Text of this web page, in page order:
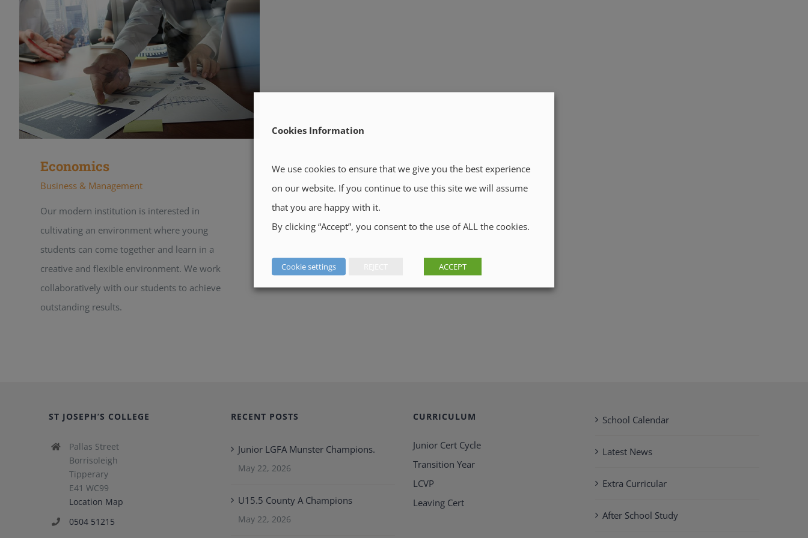
Economics
Business & Management
Our modern institution is interested in
cultivating an environment where young
students can come together and learn in a
creative and flexible environment. We work
collaboratively with our students to achieve
outstanding results.
ST JOSEPH’S COLLEGE
Pallas Street
Borrisoleigh
Tipperary
E41 WC99
Location Map
0504 51215
RECENT POSTS
Junior LGFA Munster Champions.
May 22, 2026
U15.5 County A Champions
May 22, 2026
CURRICULUM
Junior Cert Cycle
Transition Year
LCVP
Leaving Cert
School Calendar
Latest News
Extra Curricular
After School Study
Cookies Information
We use cookies to ensure that we give you the best experience
on our website. If you continue to use this site we will assume
that you are happy with it.
By clicking “Accept”, you consent to the use of ALL the cookies.
Cookie settings ACCEPT